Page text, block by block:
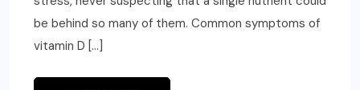
be behind so many of them. Common symptoms of
vitamin D […]